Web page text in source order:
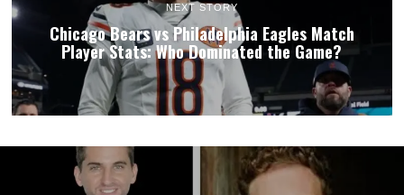
NEXT STORY
Chicago Bears vs Philadelphia Eagles Match
Player Stats: Who Dominated the Game?